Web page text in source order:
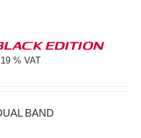
EDITION
% VAT
BAND